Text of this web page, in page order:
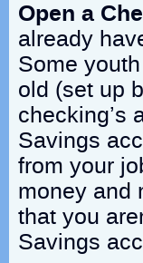
Open a
already
Some
old (set up
checking’s
Savings
from your
money and
that you
Savings